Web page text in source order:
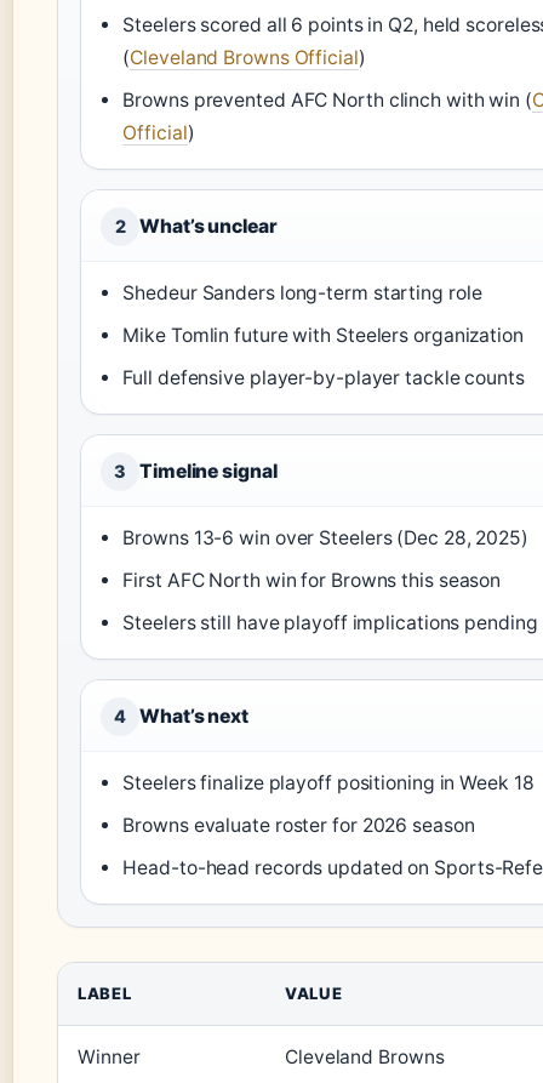
Steelers scored all 6 points in Q2, held
(Cleveland Browns Official)
Browns prevented AFC North clinch with win (
Official)
2 What’s unclear
Shedeur Sanders long-term starting role
Mike Tomlin future with Steelers organization
Full defensive player-by-player tackle counts
3 Timeline signal
Browns 13-6 win over Steelers (Dec 28, 2025)
First AFC North win for Browns this season
Steelers still have playoff implications pending
4 What’s next
Steelers finalize playoff positioning in Week 18
Browns evaluate roster for 2026 season
Head-to-head records updated on Sports-
LABEL VALUE
Winner Cleveland Browns